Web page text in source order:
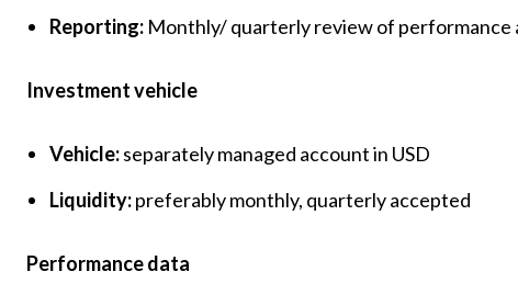
Reporting: Monthly/ quarterly review of performance
Investment vehicle
Vehicle:separately managed account in USD
Liquidity:preferably monthly, quarterly accepted
Performance data